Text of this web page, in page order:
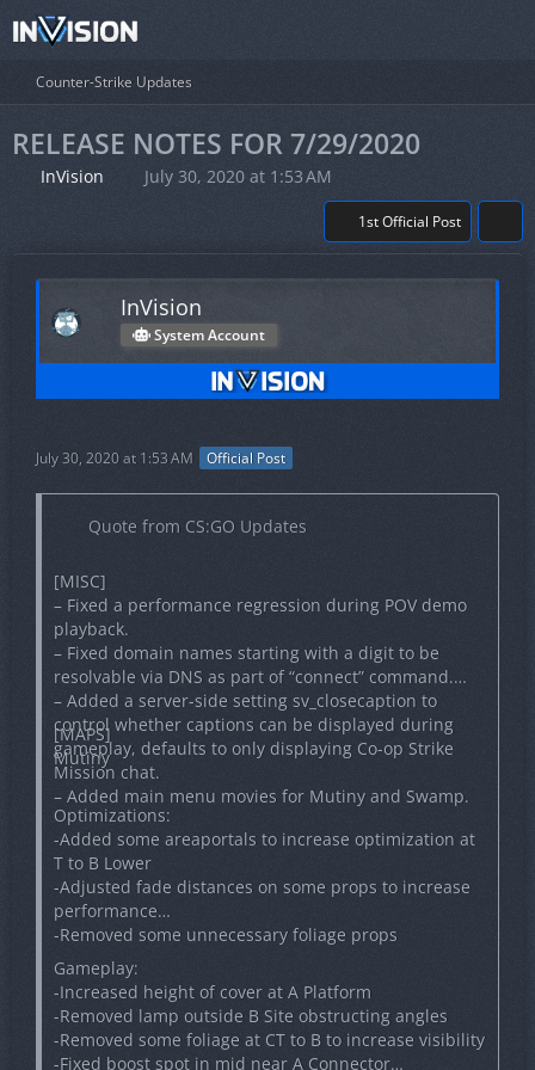
Counter-Strike Updates
RELEASE NOTES FOR 7/29/2020
InVision July 30, 2020 at 1:53 AM
1st Official Post
InVision
System Account
July 30, 2020 at 1:53 AM Official Post
Quote from CS:GO Updates
[MISC]
– Fixed a performance regression during POV demo
playback.
– Fixed domain names starting with a digit to be
resolvable via DNS as part of “connect” command.
– Added a server-side setting sv_closecaption to
control whether captions can be displayed during
gameplay, defaults to only displaying Co-op Strike
Mission chat.
– Added main menu movies for Mutiny and Swamp.
[MAPS]
Mutiny
Optimizations:
-Added some areaportals to increase optimization at
T to B Lower
-Adjusted fade distances on some props to increase
performance
-Removed some unnecessary foliage props
Gameplay:
-Increased height of cover at A Platform
-Removed lamp outside B Site obstructing angles
-Removed some foliage at CT to B to increase visibility
-Fixed boost spot in mid near A Connector